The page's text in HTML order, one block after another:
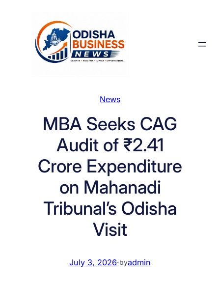
News
MBA Seeks CAG
Audit of ₹2.41
Crore Expenditure
on Mahanadi
Tribunal’s Odisha
Visit
July 3, 2026·byadmin